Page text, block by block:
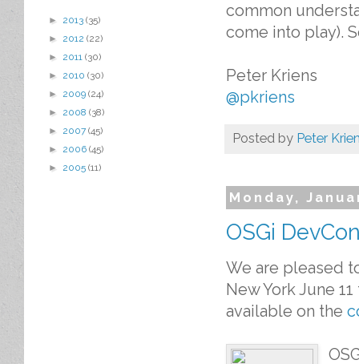
common
come into play).
Peter Kriens
@pkriens
Posted by Peter
Monday,
OSGi
We are pleased
New York June
available on the
► 2013 (35)
► 2012 (22)
► 2011 (30)
► 2010 (30)
► 2009 (24)
► 2008 (38)
► 2007 (45)
► 2006 (45)
► 2005 (11)